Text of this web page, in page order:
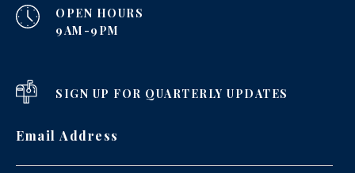
OPEN HOURS
9AM-9PM
SIGN UP FOR QUARTERLY UPDATES
Email Address